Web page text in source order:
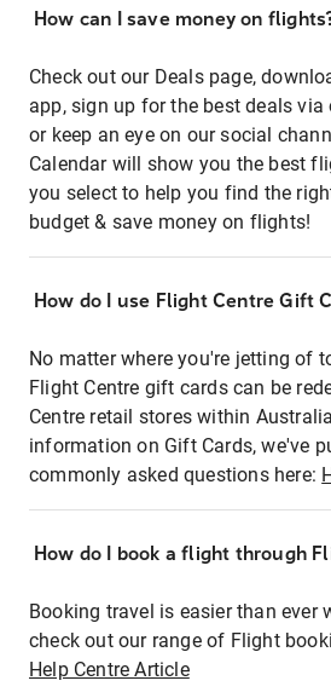
How can I save money on
Check out our Deals page,
app, sign up for the best deals via
or keep an eye on our social
Calendar will show you the best
you select to help you find the
budget & save money on flights!
How do I use Flight Centre Gift
No matter where you're jetting of
Flight Centre gift cards can be
Centre retail stores within
information on Gift Cards, we've
commonly asked questions here:
How do I book a flight through
Booking travel is easier than ever
check out our range of Flight
Help Centre Article